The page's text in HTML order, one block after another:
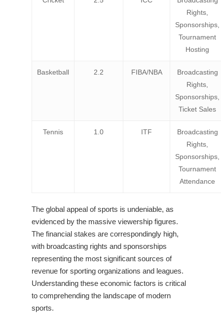
Rights,
Sponsorships,
Tournament
Hosting
Basketball 2.2 FIBA/NBA
Broadcasting
Rights,
Sponsorships,
Ticket Sales
Tennis 1.0 ITF
Broadcasting
Rights,
Sponsorships,
Tournament
Attendance
The global appeal of sports is undeniable, as
evidenced by the massive viewership figures.
The financial stakes are correspondingly high,
with broadcasting rights and sponsorships
representing the most significant sources of
revenue for sporting organizations and leagues.
Understanding these economic factors is critical
to comprehending the landscape of modern
sports.